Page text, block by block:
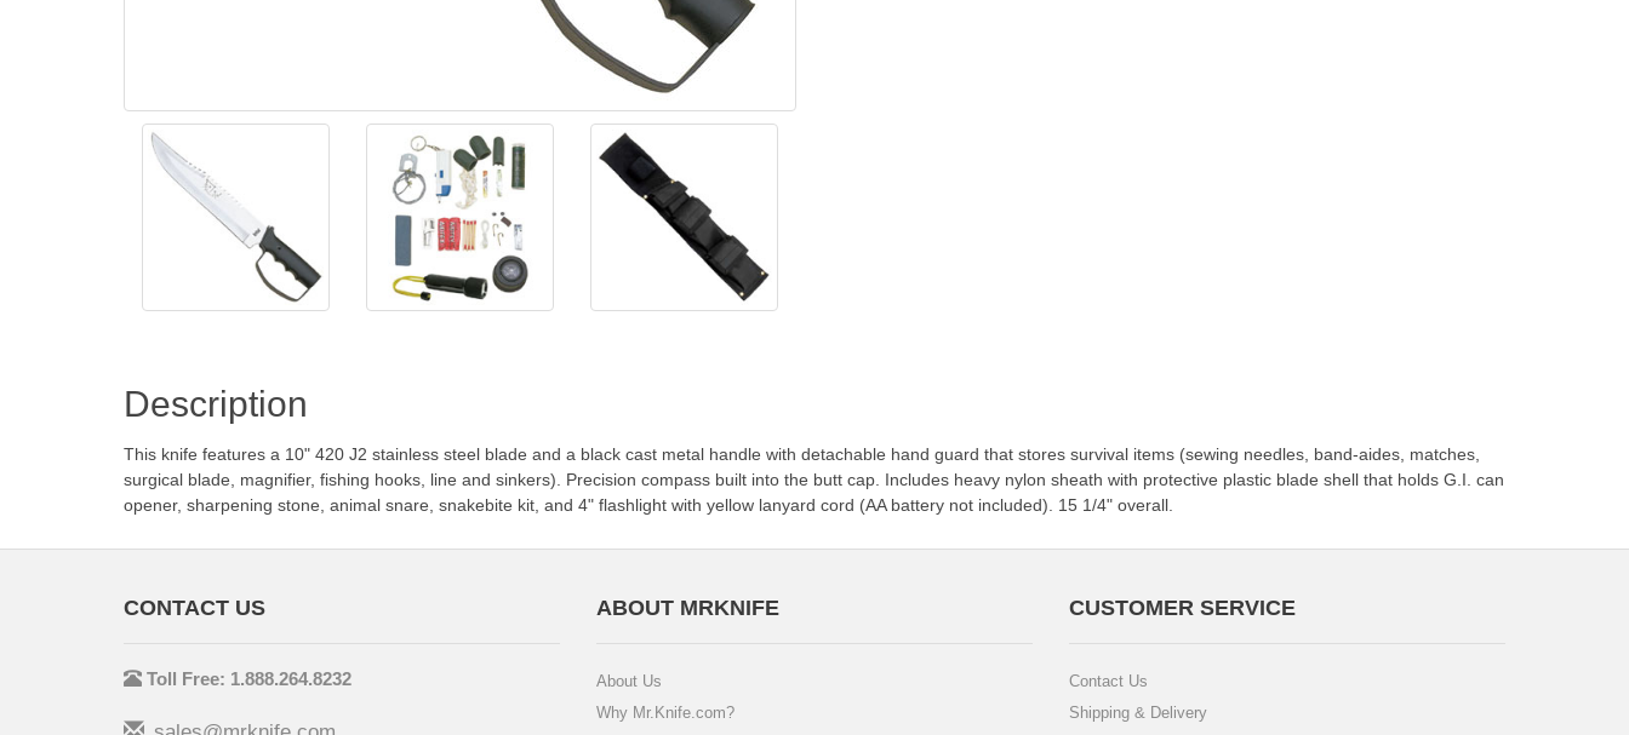
Description
This knife features a 10" 420 J2 stainless steel blade and a black cast metal handle with detachable hand guard that stores survival items (sewing needles, band-aides, matches,
surgical blade, magnifier, fishing hooks, line and sinkers). Precision compass built into the butt cap. Includes heavy nylon sheath with protective plastic blade shell that holds G.I. can
opener, sharpening stone, animal snare, snakebite kit, and 4" flashlight with yellow lanyard cord (AA battery not included). 15 1/4" overall.
CONTACT US
Toll Free: 1.888.264.8232
ABOUT MRKNIFE
About Us
Why Mr.Knife.com?
CUSTOMER SERVICE
Contact Us
Shipping & Delivery